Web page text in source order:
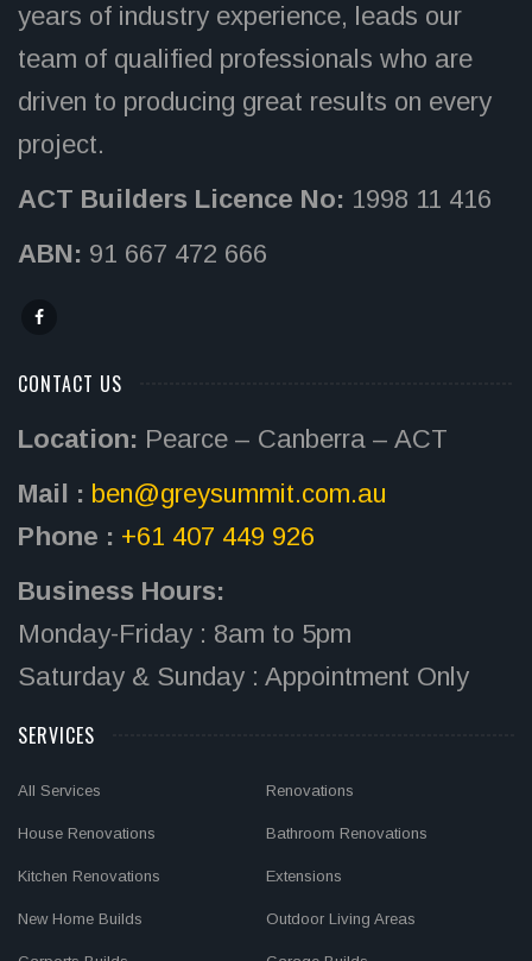
years of industry experience, leads our
team of qualified professionals who are
driven to producing great results on every
project.
ACT Builders Licence No: 1998 11 416
ABN: 91 667 472 666
CONTACT US
Location: Pearce – Canberra – ACT
Mail : ben@greysummit.com.au
Phone : +61 407 449 926
Business Hours:
Monday-Friday : 8am to 5pm
Saturday & Sunday : Appointment Only
SERVICES
All Services Renovations
House Renovations Bathroom Renovations
Kitchen Renovations Extensions
New Home Builds Outdoor Living Areas